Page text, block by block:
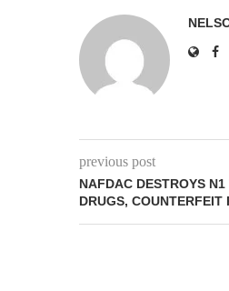
previous post
NAFDAC DESTROYS
DRUGS,